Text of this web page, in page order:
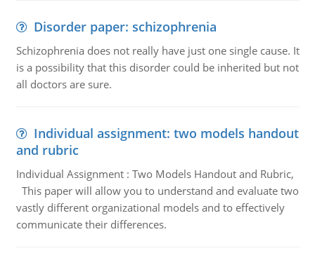
Disorder paper: schizophrenia
Schizophrenia does not really have just one single cause. It
is a possibility that this disorder could be inherited but not
all doctors are sure.
Individual assignment: two models handout
and rubric
Individual Assignment : Two Models Handout and Rubric,
This paper will allow you to understand and evaluate two
vastly different organizational models and to effectively
communicate their differences.